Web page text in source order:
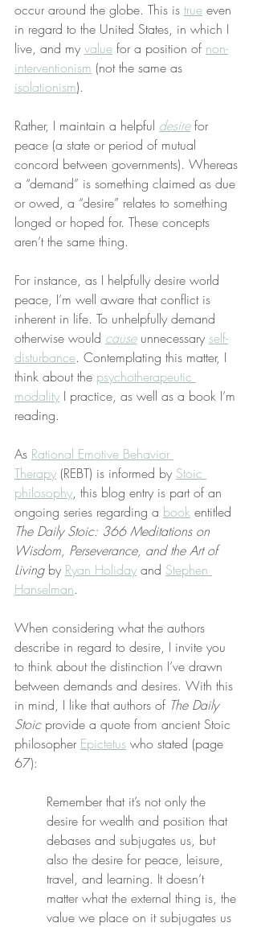
occur around the globe. This is true even
in regard to the United States, in which I
live, and my value for a position of non-
interventionism (not the same as
isolationism).
Rather, I maintain a helpful desire for
peace (a state or period of mutual
concord between governments). Whereas
a “demand” is something claimed as due
or owed, a “desire” relates to something
longed or hoped for. These concepts
aren’t the same thing.
For instance, as I helpfully desire world
peace, I’m well aware that conflict is
inherent in life. To unhelpfully demand
otherwise would cause unnecessary self-
disturbance. Contemplating this matter, I
think about the psychotherapeutic
modality I practice, as well as a book I’m
reading.
As Rational Emotive Behavior
Therapy (REBT) is informed by Stoic
philosophy, this blog entry is part of an
ongoing series regarding a book entitled
The Daily Stoic: 366 Meditations on
Wisdom, Perseverance, and the Art of
Living by Ryan Holiday and Stephen
Hanselman.
When considering what the authors
describe in regard to desire, I invite you
to think about the distinction I’ve drawn
between demands and desires. With this
in mind, I like that authors of The Daily
Stoic provide a quote from ancient Stoic
philosopher Epictetus who stated (page
67):
Remember that it’s not only the
desire for wealth and position that
debases and subjugates us, but
also the desire for peace, leisure,
travel, and learning. It doesn’t
matter what the external thing is, the
value we place on it subjugates us